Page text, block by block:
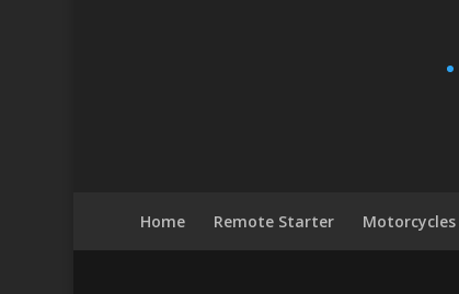
Home Remote Starter Motorcycles